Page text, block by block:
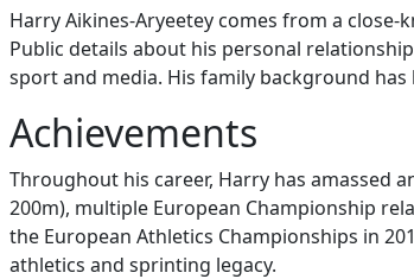
Harry Aikines-Aryeetey comes from a
Public details about his personal
sport and media. His family background
Achievements
Throughout his career, Harry has amassed
200m), multiple European Championship
the European Athletics Championships in
athletics and sprinting legacy.